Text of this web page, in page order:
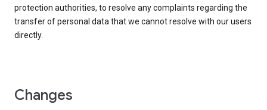
protection authorities, to resolve any complaints regarding the
transfer of personal data that we cannot resolve with our users
directly.
Changes